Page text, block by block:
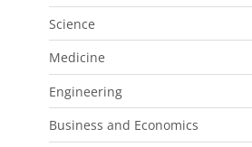
Science
Medicine
Engineering
Business and Economics